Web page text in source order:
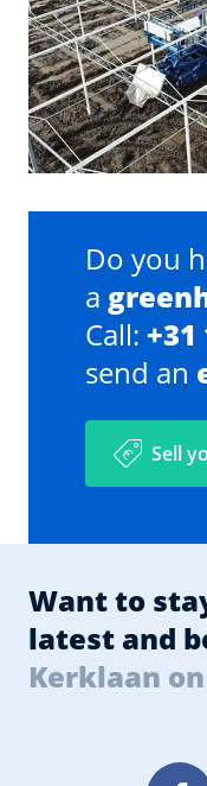
Do you
a
Call: +31
send an
Sell
Want to
latest and
Kerklaan